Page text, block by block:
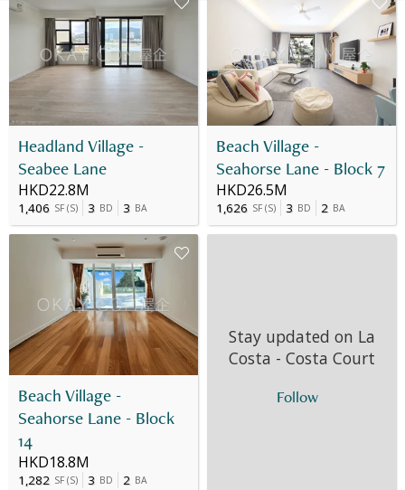
Headland Village -
Seabee Lane
HKD22.8M
1,406 SF (S) 3 BD 3 BA
Beach Village -
Seahorse Lane - Block 7
HKD26.5M
1,626 SF (S) 3 BD 2 BA
Beach Village -
Seahorse Lane - Block
14
HKD18.8M
1,282 SF (S) 3 BD 2 BA
Stay updated on La
Costa - Costa Court
Follow